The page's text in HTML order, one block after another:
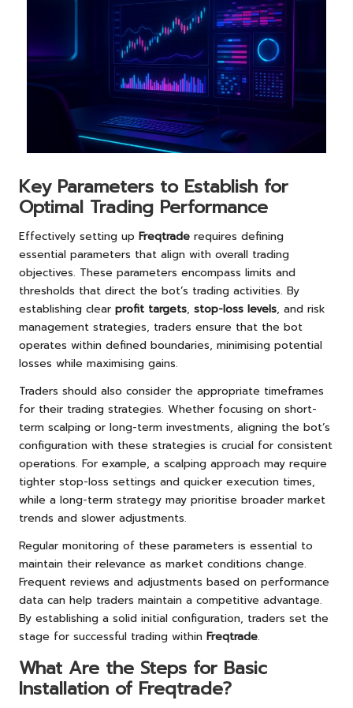
Key Parameters to Establish for
Optimal Trading Performance
Effectively setting up Freqtrade requires defining
essential parameters that align with overall trading
objectives. These parameters encompass limits and
thresholds that direct the bot’s trading activities. By
establishing clear profit targets, stop-loss levels, and risk
management strategies, traders ensure that the bot
operates within defined boundaries, minimising potential
losses while maximising gains.
Traders should also consider the appropriate timeframes
for their trading strategies. Whether focusing on short-
term scalping or long-term investments, aligning the bot’s
configuration with these strategies is crucial for consistent
operations. For example, a scalping approach may require
tighter stop-loss settings and quicker execution times,
while a long-term strategy may prioritise broader market
trends and slower adjustments.
Regular monitoring of these parameters is essential to
maintain their relevance as market conditions change.
Frequent reviews and adjustments based on performance
data can help traders maintain a competitive advantage.
By establishing a solid initial configuration, traders set the
stage for successful trading within Freqtrade.
What Are the Steps for Basic
Installation of Freqtrade?